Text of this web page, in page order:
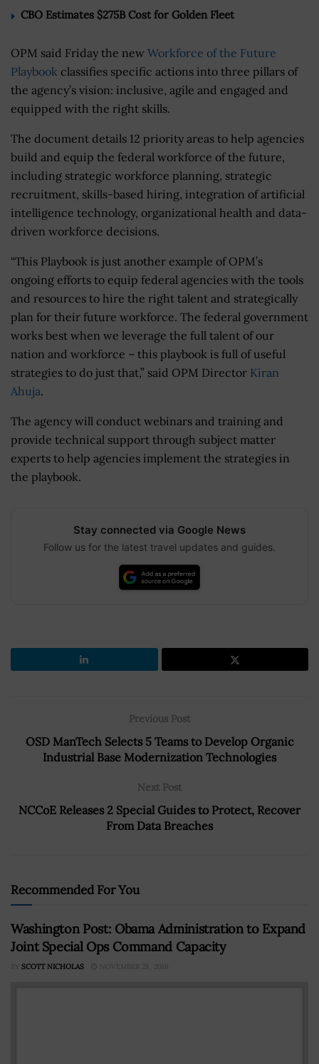
CBO Estimates $275B Cost for Golden Fleet
OPM said Friday the new Workforce of the Future
Playbook classifies specific actions into three pillars of
the agency’s vision: inclusive, agile and engaged and
equipped with the right skills.
The document details 12 priority areas to help agencies
build and equip the federal workforce of the future,
including strategic workforce planning, strategic
recruitment, skills-based hiring, integration of artificial
intelligence technology, organizational health and data-
driven workforce decisions.
“This Playbook is just another example of OPM’s
ongoing efforts to equip federal agencies with the tools
and resources to hire the right talent and strategically
plan for their future workforce. The federal government
works best when we leverage the full talent of our
nation and workforce – this playbook is full of useful
strategies to do just that,” said OPM Director Kiran
Ahuja.
The agency will conduct webinars and training and
provide technical support through subject matter
experts to help agencies implement the strategies in
the playbook.
Stay connected via Google News
Follow us for the latest travel updates and guides.
Previous Post
OSD ManTech Selects 5 Teams to Develop Organic
Industrial Base Modernization Technologies
Next Post
NCCoE Releases 2 Special Guides to Protect, Recover
From Data Breaches
Recommended For You
Washington Post: Obama Administration to Expand
Joint Special Ops Command Capacity
BY SCOTT NICHOLAS NOVEMBER 28, 2016